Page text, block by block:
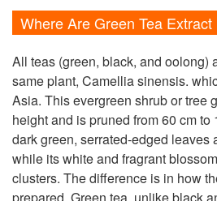
Where Are Green Tea
All teas (green, black, and oolong)
same plant, Camellia sinensis.
Asia. This evergreen shrub or tree
height and is pruned from 60 cm to
dark green, serrated-edged leaves
while its white and fragrant
clusters. The difference is in how
prepared. Green tea, unlike black